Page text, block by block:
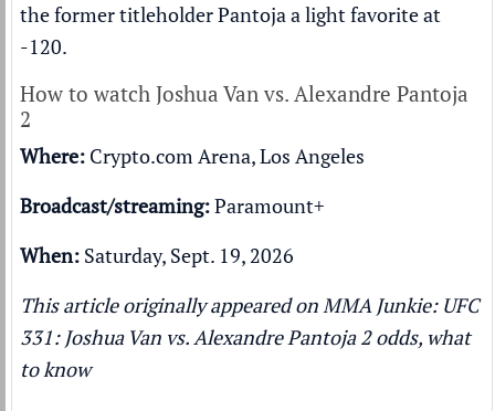
the former titleholder Pantoja a light favorite at
-120.
How to watch Joshua Van vs. Alexandre Pantoja
2
Where: Crypto.com Arena, Los Angeles
Broadcast/streaming:Paramount+
When: Saturday, Sept. 19, 2026
This article originally appeared on MMA Junkie: UFC
331: Joshua Van vs. Alexandre Pantoja 2 odds, what
to know